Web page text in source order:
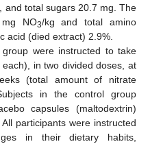
and total sugars 20.7 mg. The
NO3/kg and total amino
acid (died extract) 2.9%.
were instructed to take
in two divided doses, at
(total amount of nitrate
in the control group
capsules (maltodextrin)
participants were instructed
in their dietary habits,